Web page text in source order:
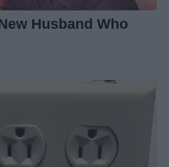
Husband Who